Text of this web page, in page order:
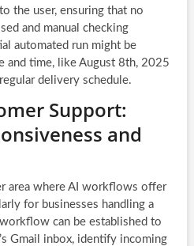
the user, ensuring that no
and manual checking
automated run might be
and time, like August 8th, 2025
delivery schedule.
Support:
and
area where AI workflows offer
for businesses handling a
can be established to
Gmail inbox, identify incoming